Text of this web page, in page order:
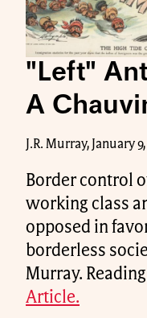
"Left"
A
J.R. Murray, January
Border control
working class
opposed in
borderless
Murray.
Article.